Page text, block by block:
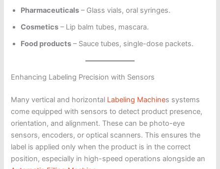
Pharmaceuticals – Glass vials, oral syringes.
Cosmetics – Lip balm tubes, mascara.
Food products – Sauce tubes, single-dose packets.
Enhancing Labeling Precision with Sensors
Many vertical and horizontal Labeling Machines systems
come equipped with sensors to detect product presence,
orientation, and alignment. These can be photo-eye
sensors, encoders, or optical scanners. This ensures the
label is applied only when the product is in the correct
position, especially in high-speed operations alongside an